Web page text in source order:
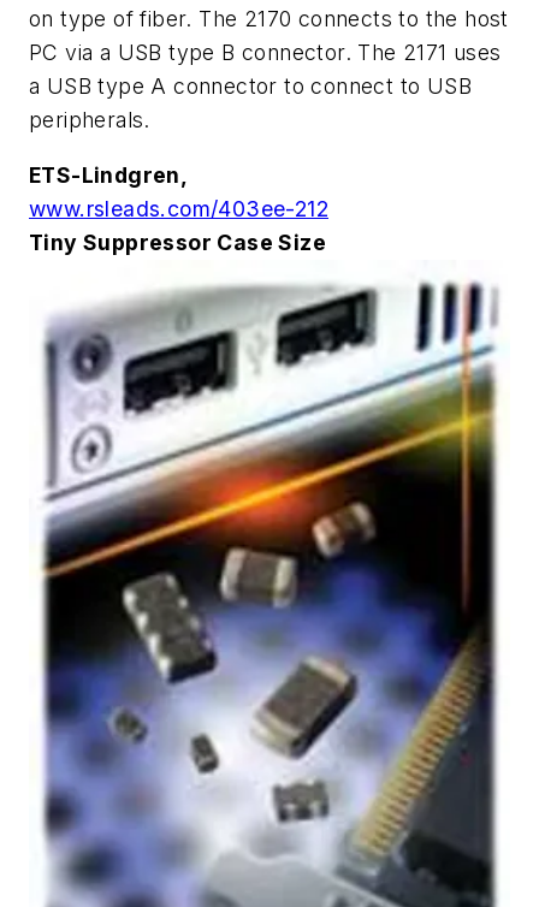
on type of fiber. The 2170 connects to the host
PC via a USB type B connector. The 2171 uses
a USB type A connector to connect to USB
peripherals.
ETS-Lindgren,
www.rsleads.com/403ee-212
Tiny Suppressor Case Size